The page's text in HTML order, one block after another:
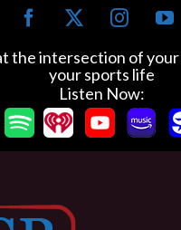
Facebook
the intersection of
your sports life
Listen Now: